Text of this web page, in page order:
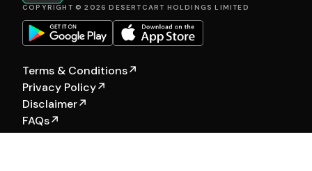
COPYRIGHT © 2026 DESERTCART HOLDINGS LIMITED
Terms & Conditions↗
Privacy Policy↗
Disclaimer↗
FAQs↗